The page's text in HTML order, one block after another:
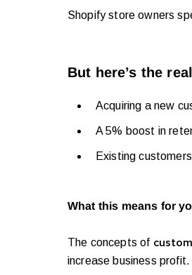
Shopify store owners
But here’s the
Acquiring a new
A 5% boost in
Existing
What this means for
The concepts of
increase business profit.